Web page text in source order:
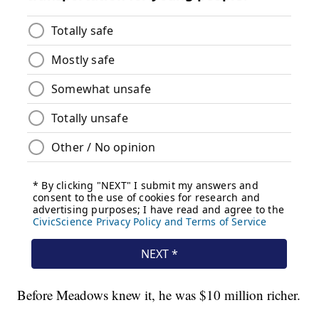
Before Meadows knew it, he was $10 million richer.